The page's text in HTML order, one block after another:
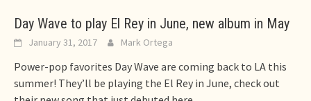
Day Wave to play El Rey in June, new album in May
January 31, 2017 Mark Ortega
Power-pop favorites Day Wave are coming back to LA this
summer! They’ll be playing the El Rey in June, check out